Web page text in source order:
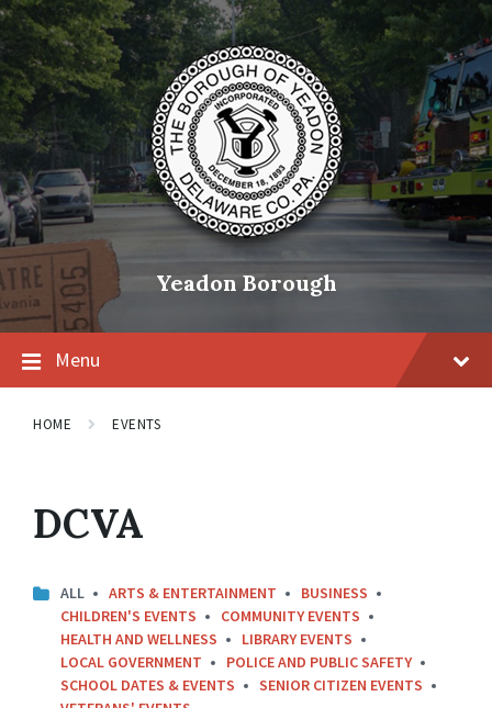
Skip
content
Skip
main
navigation
Skip
footer
Yeadon Borough
Menu
HOME EVENTS
DCVA
ALL ARTS & ENTERTAINMENT
BUSINESS
CHILDREN'S EVENTS
COMMUNITY EVENTS
HEALTH AND WELLNESS
LIBRARY EVENTS
LOCAL GOVERNMENT
POLICE AND PUBLIC SAFETY
SCHOOL DATES & EVENTS
SENIOR CITIZEN EVENTS